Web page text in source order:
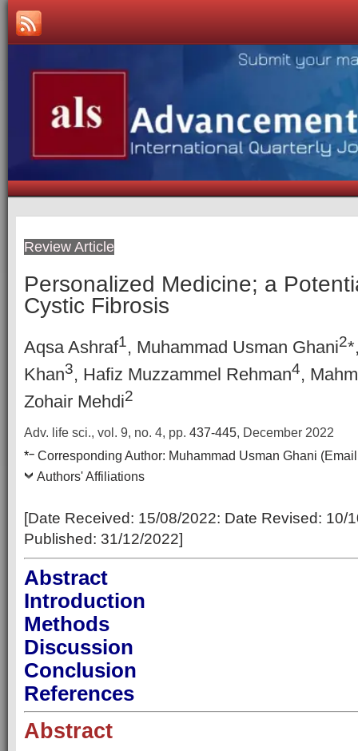
Review Article
Personalized Medicine; a
Cystic Fibrosis
Aqsa Ashraf1, Muhammad Usman Ghani2
Khan3, Hafiz Muzzammel Rehman4,
Zohair Mehdi2
Adv. life sci., vol. 9, no. 4, pp. 437-445, December 2022
*– Corresponding Author: Muhammad Usman Ghani
Authors' Affiliations
[Date Received: 15/08/2022: Date Revised: 10/
Published: 31/12/2022]
Abstract
Introduction
Methods
Discussion
Conclusion
References
Abstract